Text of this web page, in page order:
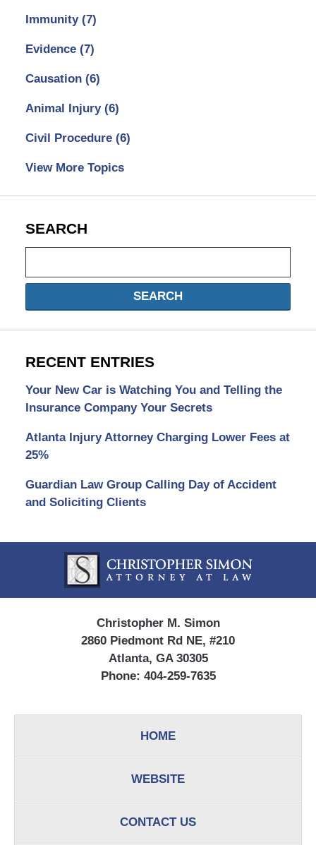
Immunity (7)
Evidence (7)
Causation (6)
Animal Injury (6)
Civil Procedure (6)
View More Topics
SEARCH
SEARCH
RECENT ENTRIES
Your New Car is Watching You and Telling the
Insurance Company Your Secrets
Atlanta Injury Attorney Charging Lower Fees at
25%
Guardian Law Group Calling Day of Accident
and Soliciting Clients
Information
Christopher M. Simon
2860 Piedmont Rd NE, #210
Atlanta, GA 30305
Phone: 404-259-7635
HOME
WEBSITE
CONTACT US